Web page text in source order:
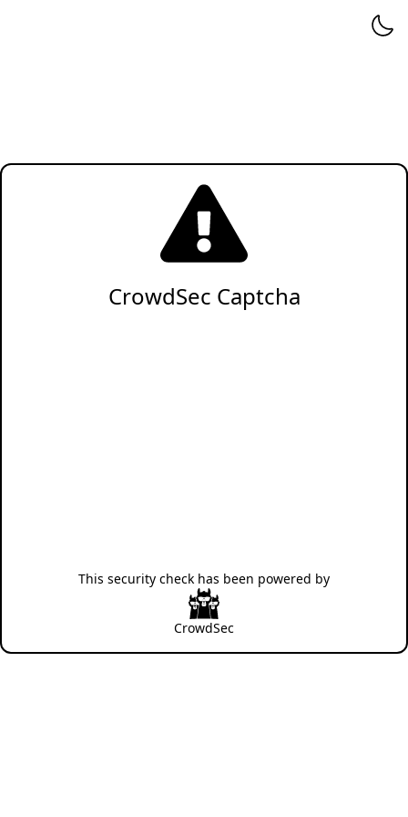
CrowdSec Captcha
This security check has been powered by
CrowdSec